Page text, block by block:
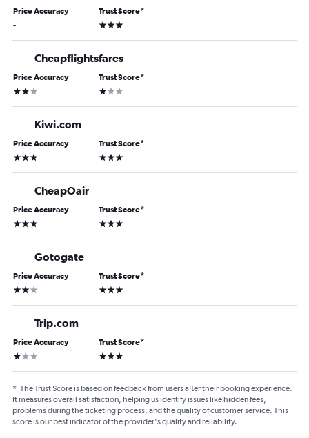
Price Accuracy
-
Trust Score*
3 stars
Cheapflightsfares
Price Accuracy
2 stars
Trust Score*
1 star
Kiwi.com
Price Accuracy
3 stars
Trust Score*
3 stars
CheapOair
Price Accuracy
3 stars
Trust Score*
3 stars
Gotogate
Price Accuracy
2 stars
Trust Score*
3 stars
Trip.com
Price Accuracy
1 star
Trust Score*
3 stars
* The Trust Score is based on feedback from users after their booking experience.
It measures overall satisfaction, helping us identify issues like hidden fees,
problems during the ticketing process, and the quality of customer service. This
score is our best indicator of the provider's quality and reliability.